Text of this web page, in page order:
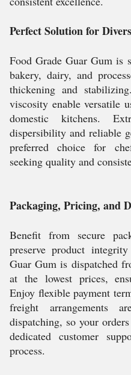
Perfect Solution for
Food Grade Guar Gum is
bakery, dairy, and
thickening and
viscosity enable versatile
domestic kitchens.
dispersibility and reliable
preferred choice for
seeking quality and
Packaging, Pricing, and
Benefit from secure
preserve product
Guar Gum is dispatched
at the lowest prices,
Enjoy flexible payment
freight arrangements
dispatching, so your
dedicated customer
process.